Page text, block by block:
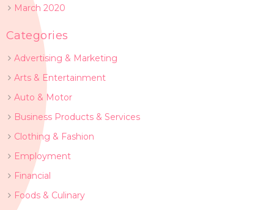
March 2020
Categories
Advertising & Marketing
Arts & Entertainment
Auto & Motor
Business Products & Services
Clothing & Fashion
Employment
Financial
Foods & Culinary